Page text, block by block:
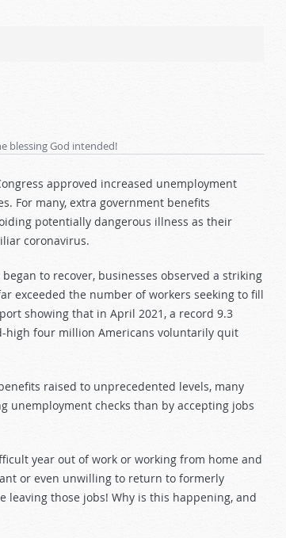
blessing God intended!
approved increased unemployment
For many, extra government benefits
potentially dangerous illness as their
coronavirus.
to recover, businesses observed a striking
exceeded the number of workers seeking to fill
showing that in April 2021, a record 9.3
high four million Americans voluntarily quit
raised to unprecedented levels, many
unemployment checks than by accepting jobs
year out of work or working from home and
or even unwilling to return to formerly
leaving those jobs! Why is this happening, and